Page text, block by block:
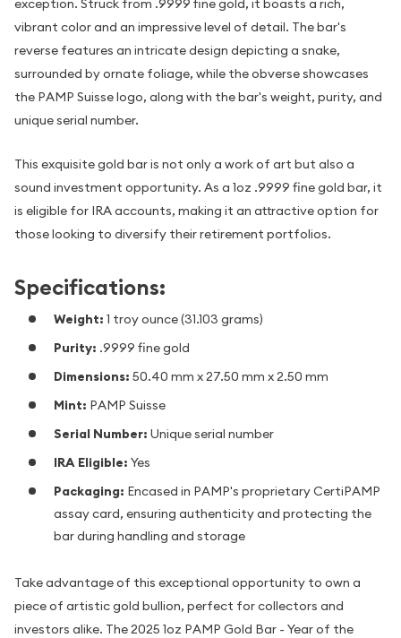
exception. Struck from .9999 fine gold, it boasts a rich,
vibrant color and an impressive level of detail. The bar's
reverse features an intricate design depicting a snake,
surrounded by ornate foliage, while the obverse showcases
the PAMP Suisse logo, along with the bar's weight, purity, and
unique serial number.
This exquisite gold bar is not only a work of art but also a
sound investment opportunity. As a 1oz .9999 fine gold bar, it
is eligible for IRA accounts, making it an attractive option for
those looking to diversify their retirement portfolios.
Specifications:
Weight: 1 troy ounce (31.103 grams)
Purity: .9999 fine gold
Dimensions: 50.40 mm x 27.50 mm x 2.50 mm
Mint: PAMP Suisse
Serial Number: Unique serial number
IRA Eligible: Yes
Packaging: Encased in PAMP's proprietary CertiPAMP
assay card, ensuring authenticity and protecting the
bar during handling and storage
Take advantage of this exceptional opportunity to own a
piece of artistic gold bullion, perfect for collectors and
investors alike. The 2025 1oz PAMP Gold Bar - Year of the